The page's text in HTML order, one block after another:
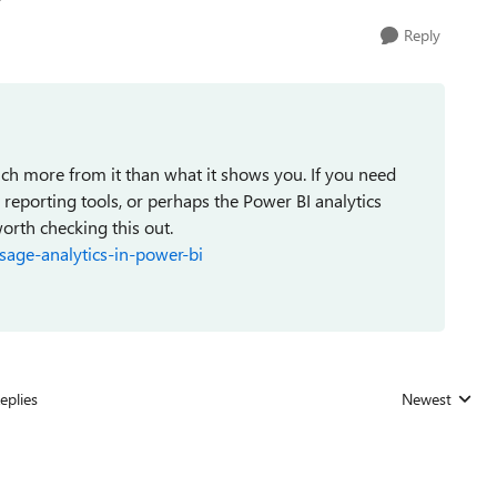
Reply
more from it than what it shows you. If you need
tools, or perhaps the Power BI analytics
checking this out.
analytics-in-power-bi
Replies
Newest